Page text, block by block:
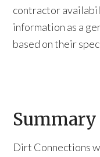
contractor
information as a
based on their
Summary
Dirt Connections